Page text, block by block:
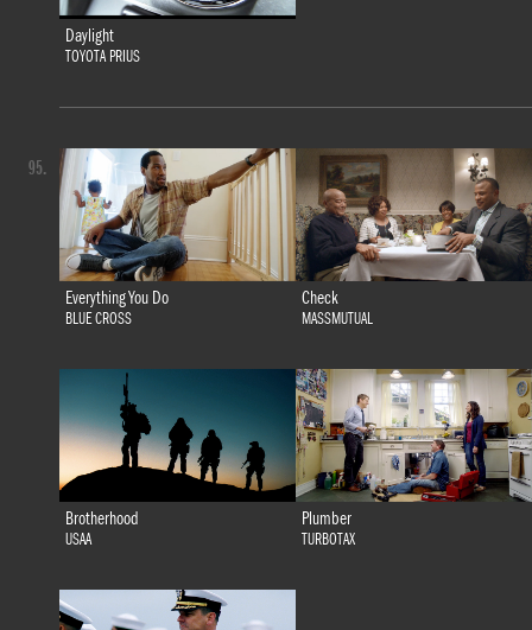
Daylight
TOYOTA PRIUS
Everything You Do
BLUE CROSS
Check
MASSMUTUAL
Brotherhood
USAA
Plumber
TURBOTAX
95.